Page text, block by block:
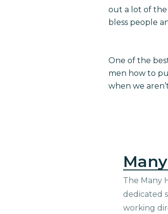
out a lot of the
bless people
One of the
men how to
when we
The Many
dedicated
working